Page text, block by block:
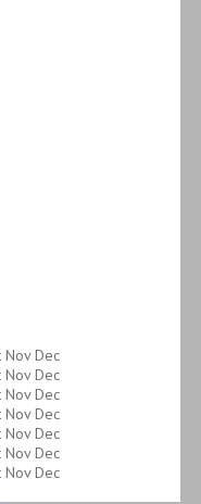
Nov Dec
Nov Dec
Nov Dec
Nov Dec
Nov Dec
Nov Dec
Nov Dec